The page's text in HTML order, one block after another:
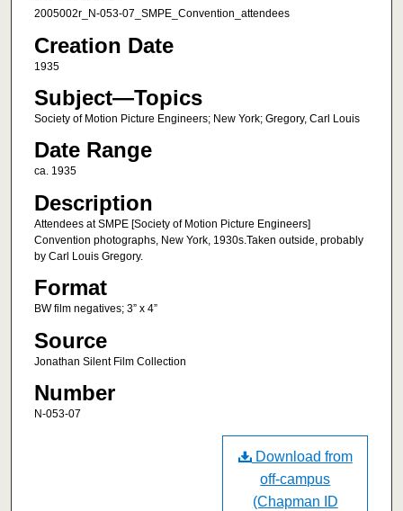
2005002r_N-053-07_SMPE_Convention_attendees
Creation Date
1935
Subject—Topics
Society of Motion Picture Engineers; New York; Gregory, Carl Louis
Date Range
ca. 1935
Description
Attendees at SMPE [Society of Motion Picture Engineers]
Convention photographs, New York, 1930s.Taken outside, probably
by Carl Louis Gregory.
Format
BW film negatives; 3” x 4”
Source
Jonathan Silent Film Collection
Number
N-053-07
Download from
off-campus
(Chapman ID